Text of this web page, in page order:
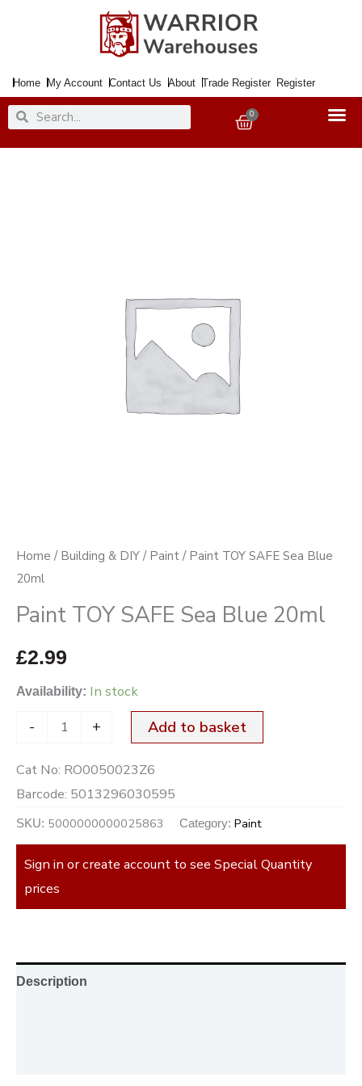
Home My Account Contact Us About Trade Register Register
SearchSearch 0
Basket
Home / Building & DIY / Paint / Paint TOY SAFE Sea Blue
20ml
Paint TOY SAFE Sea Blue 20ml
£2.99
Availability: In stock
- + Add to basket
Cat No: RO0050023Z6
Barcode: 5013296030595
SKU: 5000000000025863 Category: Paint
Sign in or create account to see Special Quantity
prices
Description